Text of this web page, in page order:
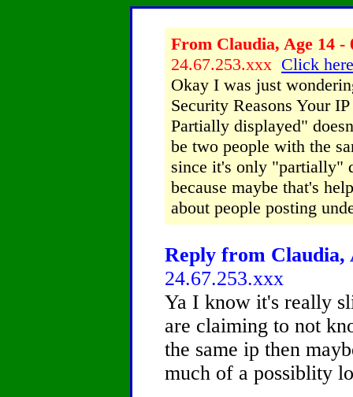
From Claudia, Age 14 -
24.67.253.xxx Click
Okay I was just
Security Reasons Your
Partially displayed"
be two people with the
since it's only "partially"
because maybe that's
about people posting
Reply from Claudia,
24.67.253.xxx
Ya I know it's really
are claiming to not
the same ip then
much of a possiblity